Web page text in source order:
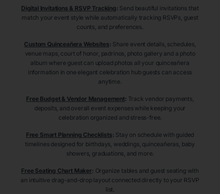
Digital Invitations & RSVP Tracking: Send beautiful invitations that
match your event style while automatically tracking RSVPs, guest
counts, and preferences.
Custom Quinceañera Websites: Share event details, schedules,
venue maps, court of honor, padrinos, photo gallery and a photo
album where guest can upload photos all your quinceañera
information in one elegant celebration hub guests can access
anytime.
Free Budget & Vendor Management: Track vendor payments,
deposits, and overall event expenses while keeping your
celebration organized and stress-free.
Free Smart Planning Checklists: Stay on schedule with guided
timelines designed for birthdays, weddings, quinceañeras, baby
showers, graduations, and more.
Free Seating Chart Maker: Organize tables and guest seating with
an intuitive drag-and-drop layout connected directly to your RSVP
list.